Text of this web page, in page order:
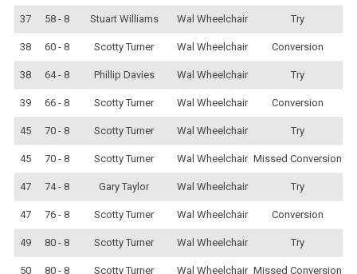
37 58 - 8 Stuart Williams Wal Wheelchair Try
38 60 - 8 Scotty Turner Wal Wheelchair Conversion
38 64 - 8 Phillip Davies Wal Wheelchair Try
39 66 - 8 Scotty Turner Wal Wheelchair Conversion
45 70 - 8 Scotty Turner Wal Wheelchair Try
45 70 - 8 Scotty Turner Wal Wheelchair Missed Conversion
47 74 - 8 Gary Taylor Wal Wheelchair Try
47 76 - 8 Scotty Turner Wal Wheelchair Conversion
49 80 - 8 Scotty Turner Wal Wheelchair Try
50 80 - 8 Scotty Turner Wal Wheelchair Missed Conversion